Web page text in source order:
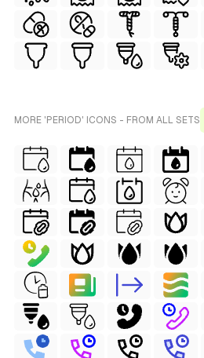
MORE 'PERIOD' ICONS - FROM ALL SETS